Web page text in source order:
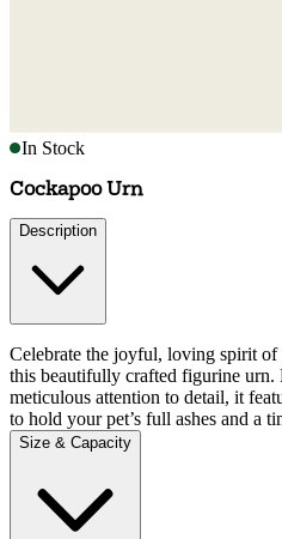
In Stock
Cockapoo Urn
Description
Celebrate the joyful, loving spirit
this beautifully crafted figurine
meticulous attention to detail, it
to hold your pet’s full ashes and a
Size & Capacity